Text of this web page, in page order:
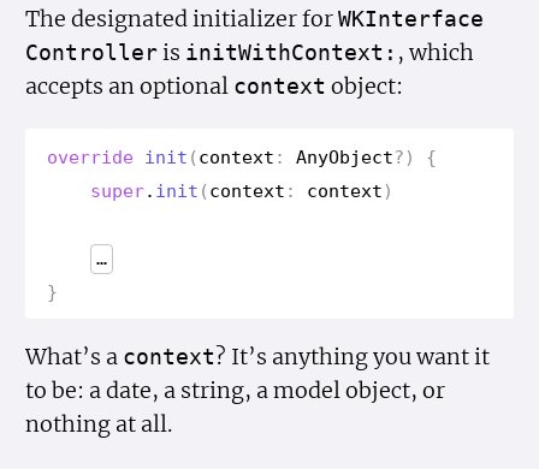
The designated initializer forWKInterface
Controller is initWithContext: , which
accepts an optional context object:
override init (context : AnyObject?)
{
super. init (context : context )
…
}
What’s a context ? It’s anything you want it
to be: a date, a string, a model object, or
nothing at all.